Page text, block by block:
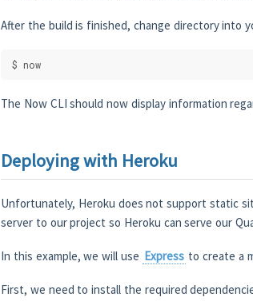
After the build is finished, change directory into
$ now
The Now CLI should now display information
Deploying with Heroku
Unfortunately, Heroku does not support static
server to our project so Heroku can serve our
In this example, we will use Express to create a
First, we need to install the required